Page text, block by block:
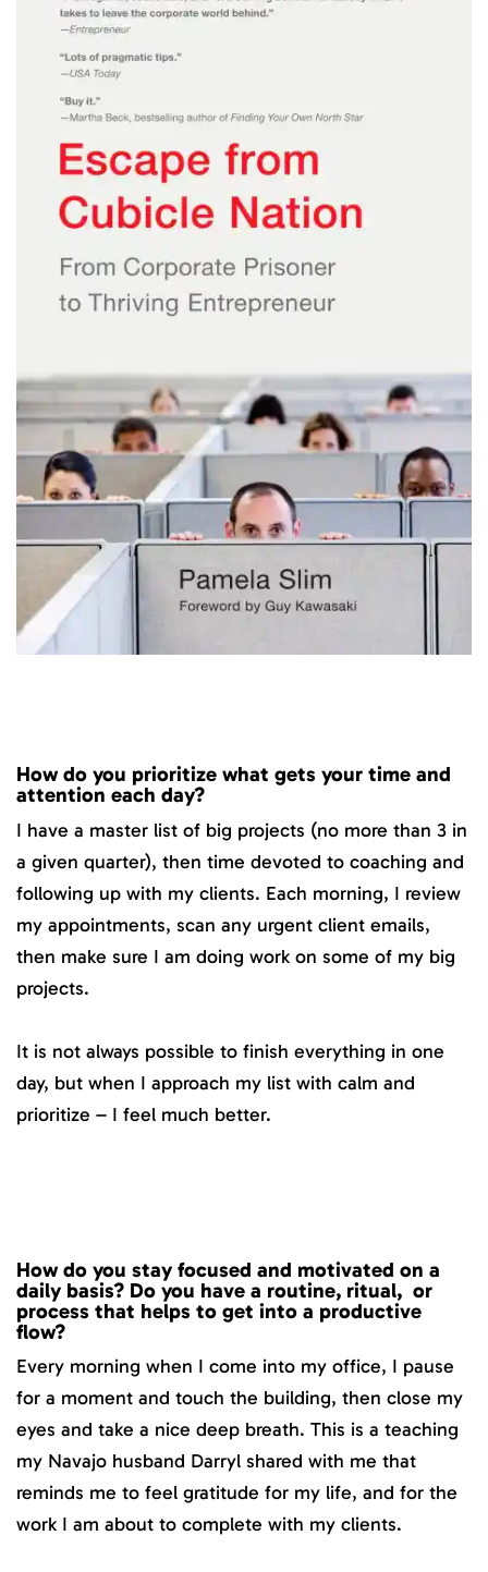
How do you prioritize what gets your time and
attention each day?
I have a master list of big projects (no more than 3 in
a given quarter), then time devoted to coaching and
following up with my clients. Each morning, I review
my appointments, scan any urgent client emails,
then make sure I am doing work on some of my big
projects.
It is not always possible to finish everything in one
day, but when I approach my list with calm and
prioritize – I feel much better.
How do you stay focused and motivated on a
daily basis? Do you have a routine, ritual, or
process that helps to get into a productive
flow?
Every morning when I come into my office, I pause
for a moment and touch the building, then close my
eyes and take a nice deep breath. This is a teaching
my Navajo husband Darryl shared with me that
reminds me to feel gratitude for my life, and for the
work I am about to complete with my clients.